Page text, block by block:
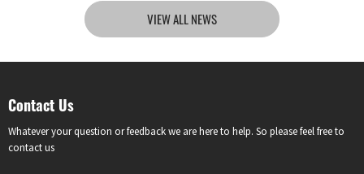
VIEW ALL NEWS
Contact Us
Whatever your question or feedback we are here to help. So please feel free to
contact us